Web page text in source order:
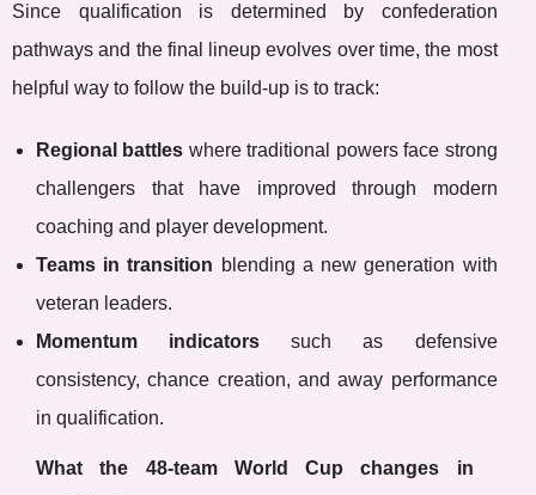
Since qualification is determined by confederation
pathways and the final lineup evolves over time, the most
helpful way to follow the build-up is to track:
Regional battles where traditional powers face strong
challengers that have improved through modern
coaching and player development.
Teams in transition blending a new generation with
veteran leaders.
Momentum indicators such as defensive
consistency, chance creation, and away performance
in qualification.
What the 48-team World Cup changes in